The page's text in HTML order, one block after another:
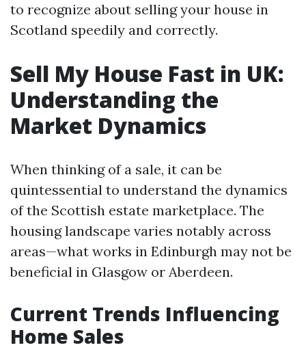
to recognize about selling your house in
Scotland speedily and correctly.
Sell My House Fast in UK:
Understanding the
Market Dynamics
When thinking of a sale, it can be
quintessential to understand the dynamics
of the Scottish estate marketplace. The
housing landscape varies notably across
areas—what works in Edinburgh may not be
beneficial in Glasgow or Aberdeen.
Current Trends Influencing
Home Sales